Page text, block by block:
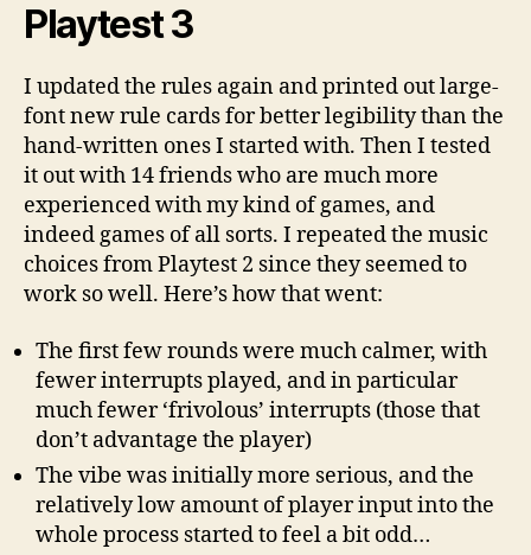
Playtest 3
I updated the rules again and printed out large-
font new rule cards for better legibility than the
hand-written ones I started with. Then I tested
it out with 14 friends who are much more
experienced with my kind of games, and
indeed games of all sorts. I repeated the music
choices from Playtest 2 since they seemed to
work so well. Here’s how that went:
The first few rounds were much calmer, with
fewer interrupts played, and in particular
much fewer ‘frivolous’ interrupts (those that
don’t advantage the player)
The vibe was initially more serious, and the
relatively low amount of player input into the
whole process started to feel a bit odd…